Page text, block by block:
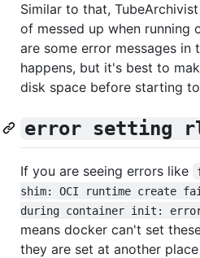
Similar to that,
of messed up when running
are some error messages in
happens, but it's best to
disk space before starting
error setting
If you are seeing errors like
shim: OCI runtime create
during container init:
means docker can't set
they are set at another